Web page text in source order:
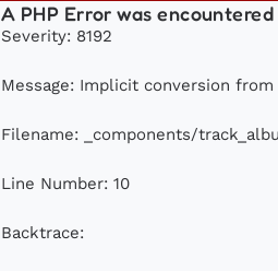
A PHP Error was encountered
Severity: 8192
Message: Implicit conversion
Filename: _components/
Line Number: 10
Backtrace: